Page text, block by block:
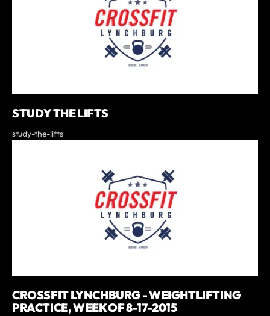
STUDY THE LIFTS
study-the-lifts
CROSSFIT LYNCHBURG - WEIGHTLIFTING
PRACTICE, WEEK OF 8-17-2015